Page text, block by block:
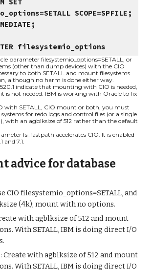
SET
SCOPE=SPFILE;
filesystemio_options
parameter filesystemio_options=SETALL, or
(other than dump devices) with the CIO
to both SETALL and mount filesystems
although no harm is done either way.
indicate that mounting with CIO is needed,
is not needed. IBM is working with Oracle to fix
with SETALL, CIO mount or both, you must
for redo logs and control files (or a single
with an agblksize of 512 rather than the default
fs_fastpath accelerates CIO. It is enabled
and 7.1.
advice for database
CIO filesystemio_options=SETALL, and
(4k); mount with no options.
with agblksize of 512 and mount
With SETALL, IBM is doing direct I/O
Create with agblksize of 512 and mount
With SETALL, IBM is doing direct I/O